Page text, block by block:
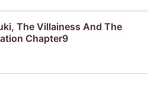
The Villainess And The
Chapter9